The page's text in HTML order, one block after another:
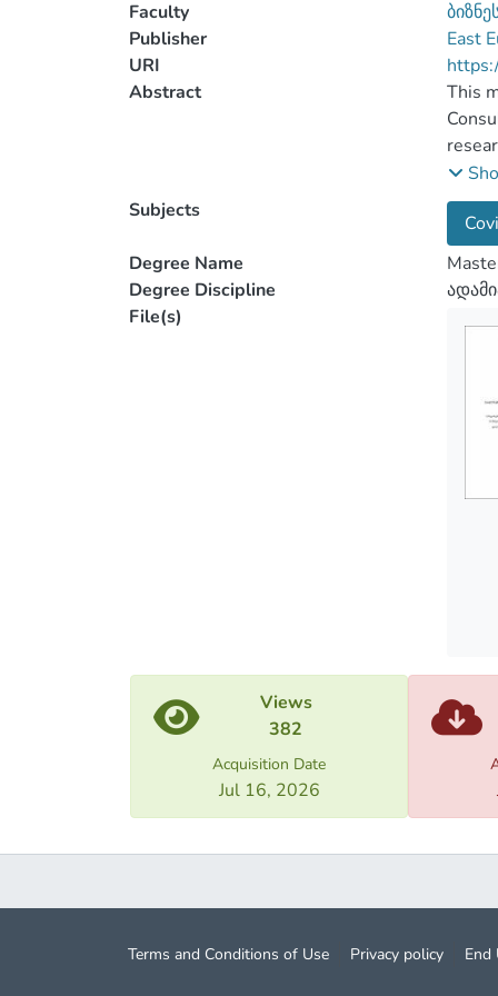
Faculty
Publisher
East
URI
Abstract
This
The
the
The
The
sets
The
the
The
Subjects
Degree Name
Degree Discipline
File(s)
Views
382
Acquisition Date
Jul 16, 2026
Terms and Conditions of Use Privacy policy End